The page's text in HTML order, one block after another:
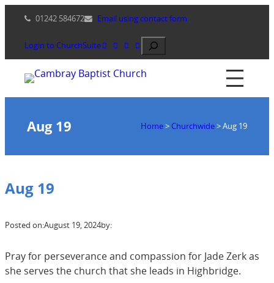
content
01242 584672 Email using contact form
Login to ChurchSuite Search
Aug 19 Home> Churchwide>Aug 19
Aug 19
Posted on:August 19, 2024by:
Pray for perseverance and compassion for Jade Zerk as
she serves the church that she leads in Highbridge.